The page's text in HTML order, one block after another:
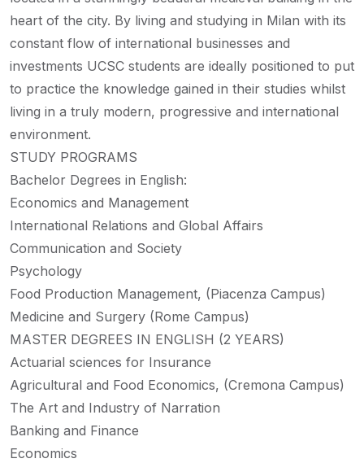
heart of the city. By living and studying in Milan with its
constant flow of international businesses and
investments UCSC students are ideally positioned to put
to practice the knowledge gained in their studies whilst
living in a truly modern, progressive and international
environment.
STUDY PROGRAMS
Bachelor Degrees in English:
Economics and Management
International Relations and Global Affairs
Communication and Society
Psychology
Food Production Management, (Piacenza Campus)
Medicine and Surgery (Rome Campus)
MASTER DEGREES IN ENGLISH (2 YEARS)
Actuarial sciences for Insurance
Agricultural and Food Economics, (Cremona Campus)
The Art and Industry of Narration
Banking and Finance
Economics